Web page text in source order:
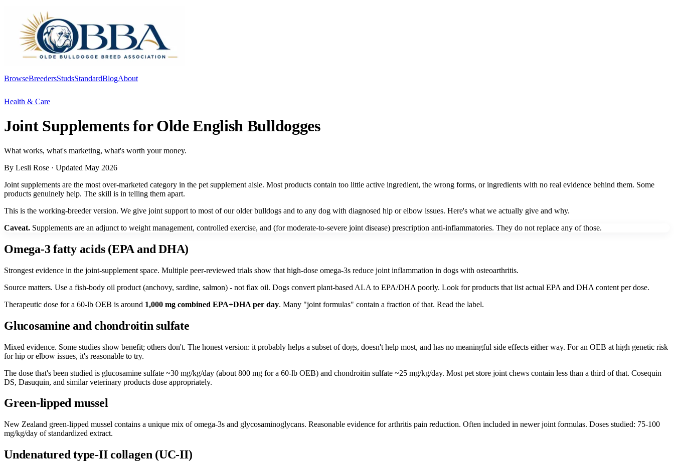
BrowseBreedersStudsStandardBlogAbout
Health & Care
Joint Supplements for Olde English Bulldogges
What works, what's marketing, what's worth your money.
By Lesli Rose · Updated May 2026
Joint supplements are the most over-marketed category in the pet supplement aisle. Most products contain too little active ingredient, the wrong forms, or ingredients with no real evidence behind them. Some
products genuinely help. The skill is in telling them apart.
This is the working-breeder version. We give joint support to most of our older bulldogs and to any dog with diagnosed hip or elbow issues. Here's what we actually give and why.
Caveat. Supplements are an adjunct to weight management, controlled exercise, and (for moderate-to-severe joint disease) prescription anti-inflammatories. They do not replace any of those.
Omega-3 fatty acids (EPA and DHA)
Strongest evidence in the joint-supplement space. Multiple peer-reviewed trials show that high-dose omega-3s reduce joint inflammation in dogs with osteoarthritis.
Source matters. Use a fish-body oil product (anchovy, sardine, salmon) - not flax oil. Dogs convert plant-based ALA to EPA/DHA poorly. Look for products that list actual EPA and DHA content per dose.
Therapeutic dose for a 60-lb OEB is around 1,000 mg combined EPA+DHA per day. Many "joint formulas" contain a fraction of that. Read the label.
Glucosamine and chondroitin sulfate
Mixed evidence. Some studies show benefit; others don't. The honest version: it probably helps a subset of dogs, doesn't help most, and has no meaningful side effects either way. For an OEB at high genetic risk
for hip or elbow issues, it's reasonable to try.
The dose that's been studied is glucosamine sulfate ~30 mg/kg/day (about 800 mg for a 60-lb OEB) and chondroitin sulfate ~25 mg/kg/day. Most pet store joint chews contain less than a third of that. Cosequin
DS, Dasuquin, and similar veterinary products dose appropriately.
Green-lipped mussel
New Zealand green-lipped mussel contains a unique mix of omega-3s and glycosaminoglycans. Reasonable evidence for arthritis pain reduction. Often included in newer joint formulas. Doses studied: 75-100
mg/kg/day of standardized extract.
Undenatured type-II collagen (UC-II)